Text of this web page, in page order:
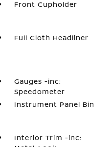
Front Cupholder
Full Cloth Headliner
Gauges -inc:
Speedometer
Instrument Panel Bin
Interior Trim -inc: